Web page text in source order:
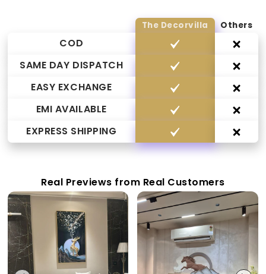
The Decorvilla Others
COD
SAME DAY DISPATCH
EASY EXCHANGE
EMI AVAILABLE
EXPRESS SHIPPING
Real Previews from Real Customers